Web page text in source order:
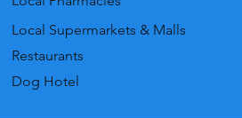
Local Supermarkets & Malls
Restaurants
Dog Hotel